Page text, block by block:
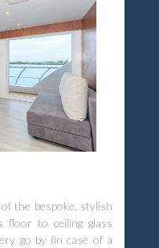
the bespoke, stylish
floor to ceiling glass
go by (in case of a